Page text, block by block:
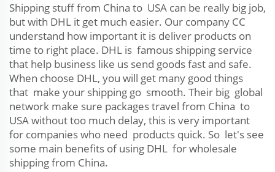
Shipping stuff from China to USA can be really big job,
but with DHL it get much easier. Our company CC
understand how important it is deliver products on
time to right place. DHL is famous shipping service
that help business like us send goods fast and safe.
When choose DHL, you will get many good things
that make your shipping go smooth. Their big global
network make sure packages travel from China to
USA without too much delay, this is very important
for companies who need products quick. So let's see
some main benefits of using DHL for wholesale
shipping from China.